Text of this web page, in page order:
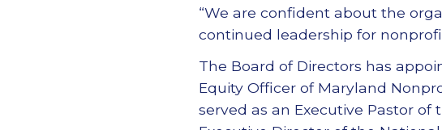
“We are confident about the
continued leadership for
The Board of Directors has
Equity Officer of Maryland
served as an Executive Pastor